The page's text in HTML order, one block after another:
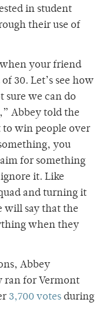
in student
their use of
your friend
30. Let’s see how
sure we can do
Abbey told the
to win people over
you
for something
it. Like
and turning it
will say that the
when they
Abbey
ran for Vermont
3,700 votes during